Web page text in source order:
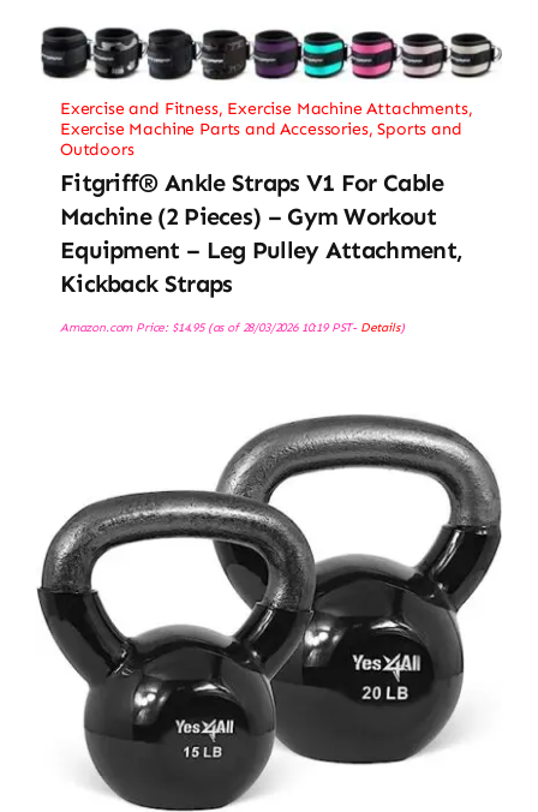
Exercise and Fitness, Exercise Machine Attachments,
Exercise Machine Parts and Accessories,Sports and
Outdoors
Fitgriff® Ankle Straps V1 For Cable
Machine (2 Pieces) – Gym Workout
Equipment – Leg Pulley Attachment,
Kickback Straps
Amazon.com Price: $14.95(as of 28/03/2026 10:19 PST- Details)